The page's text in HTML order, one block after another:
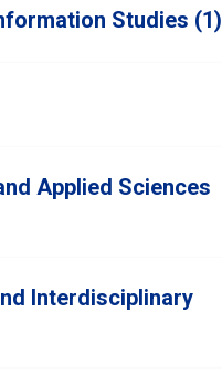
Studies (1)
Applied Sciences
Interdisciplinary